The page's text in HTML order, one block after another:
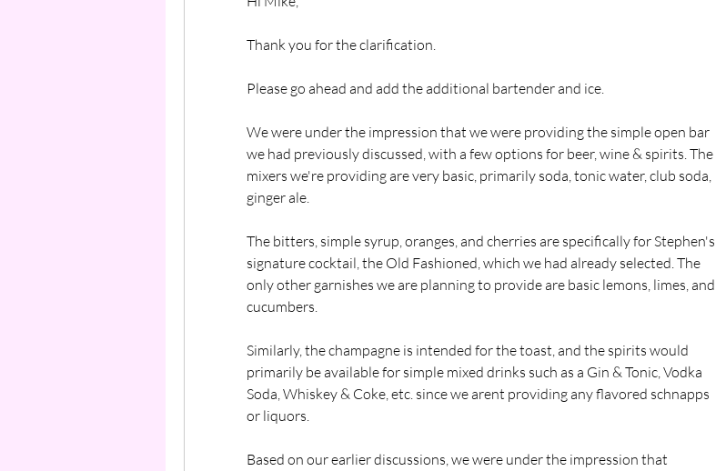
Thank you for the clarification.
Please go ahead and add the additional bartender and ice.
We were under the impression that we were providing the simple open bar
we had previously discussed, with a few options for beer, wine & spirits. The
mixers we're providing are very basic, primarily soda, tonic water, club soda,
ginger ale.
The bitters, simple syrup, oranges, and cherries are specifically for Stephen's
signature cocktail, the Old Fashioned, which we had already selected. The
only other garnishes we are planning to provide are basic lemons, limes, and
cucumbers.
Similarly, the champagne is intended for the toast, and the spirits would
primarily be available for simple mixed drinks such as a Gin & Tonic, Vodka
Soda, Whiskey & Coke, etc. since we arent providing any flavored schnapps
or liquors.
Based on our earlier discussions, we were under the impression that